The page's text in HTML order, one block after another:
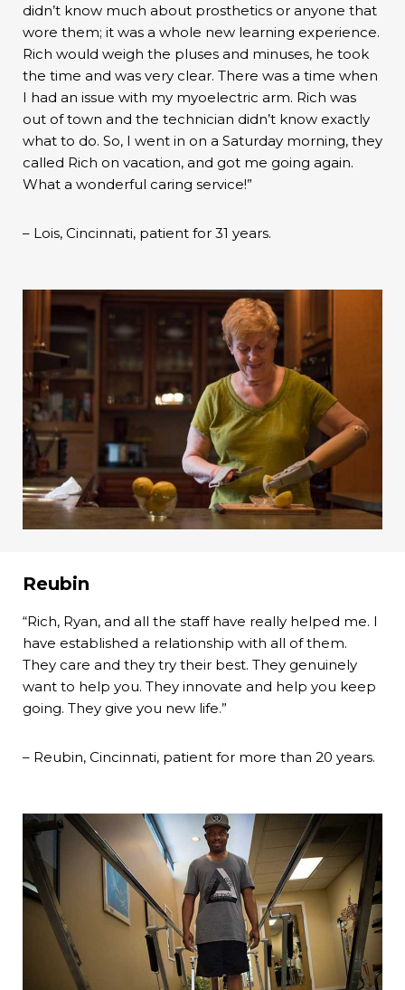
didn’t know much about prosthetics or anyone that
wore them; it was a whole new learning experience.
Rich would weigh the pluses and minuses, he took
the time and was very clear. There was a time when
I had an issue with my myoelectric arm. Rich was
out of town and the technician didn’t know exactly
what to do. So, I went in on a Saturday morning, they
called Rich on vacation, and got me going again.
What a wonderful caring service!”
– Lois, Cincinnati, patient for 31 years.
Reubin
“Rich, Ryan, and all the staff have really helped me. I
have established a relationship with all of them.
They care and they try their best. They genuinely
want to help you. They innovate and help you keep
going. They give you new life.”
– Reubin, Cincinnati, patient for more than 20 years.